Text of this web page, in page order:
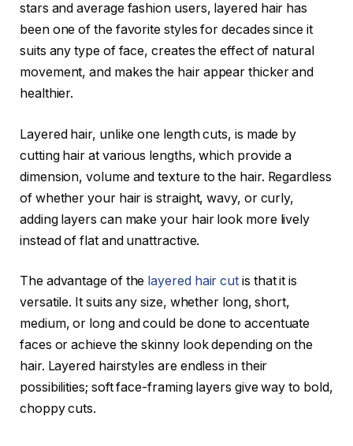
stars and average fashion users, layered hair has
been one of the favorite styles for decades since it
suits any type of face, creates the effect of natural
movement, and makes the hair appear thicker and
healthier.
Layered hair, unlike one length cuts, is made by
cutting hair at various lengths, which provide a
dimension, volume and texture to the hair. Regardless
of whether your hair is straight, wavy, or curly,
adding layers can make your hair look more lively
instead of flat and unattractive.
The advantage of the layered hair cut is that it is
versatile. It suits any size, whether long, short,
medium, or long and could be done to accentuate
faces or achieve the skinny look depending on the
hair. Layered hairstyles are endless in their
possibilities; soft face-framing layers give way to bold,
choppy cuts.